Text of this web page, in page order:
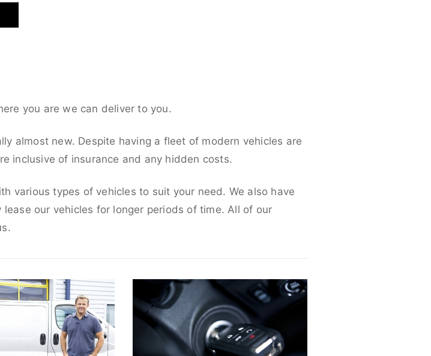
you are we can deliver to you.
almost new. Despite having a fleet of modern vehicles are
inclusive of insurance and any hidden costs.
various types of vehicles to suit your need. We also have
our vehicles for longer periods of time. All of our